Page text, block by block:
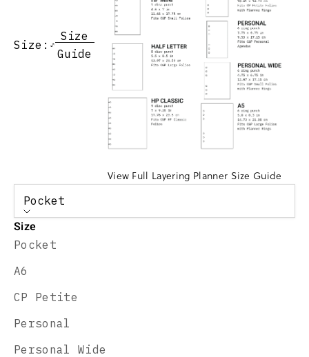
Size:
Size
Guide
View Full Layering Planner Size Guide
Pocket
Size
Pocket
A6
CP Petite
Personal
Personal Wide